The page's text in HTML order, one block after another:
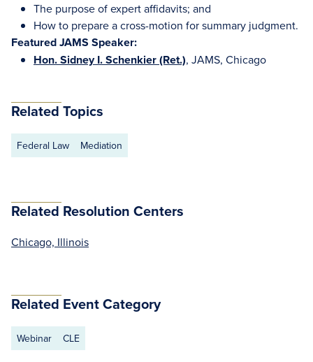
The purpose of expert affidavits; and
How to prepare a cross-motion for summary judgment.
Featured JAMS Speaker:
Hon. Sidney I. Schenkier (Ret.), JAMS, Chicago
Related Topics
Federal Law Mediation
Related Resolution Centers
Chicago, Illinois
Related Event Category
Webinar CLE